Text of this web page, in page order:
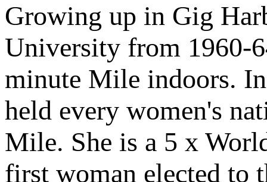
Growing up in Gig
University from 1960-
minute Mile indoors.
held every women's
Mile. She is a 5 x
first woman elected to